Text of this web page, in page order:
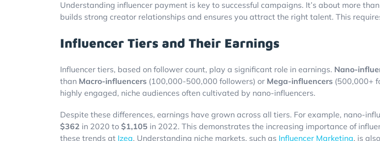
Understanding influencer payment is key to successful campaigns. It’s about more
builds strong creator relationships and ensures you attract the right talent. This
Influencer Tiers and Their Earnings
Influencer tiers, based on follower count, play a significant role in earnings. Nano-
than Macro-influencers (100,000-500,000 followers) or Mega-influencers (500,000+
highly engaged, niche audiences often cultivated by nano-influencers.
Despite these differences, earnings have grown across all tiers. For example, nano-
$362 in 2020 to $1,105 in 2022. This demonstrates the increasing importance of
these trends at Izea. Understanding niche markets, such as Influencer Marketing, is